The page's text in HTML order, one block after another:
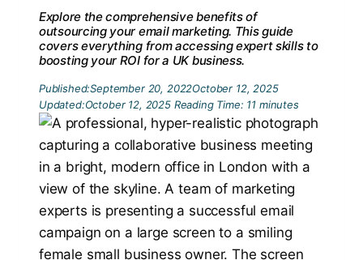
Explore the comprehensive benefits of
outsourcing your email marketing. This guide
covers everything from accessing expert skills to
boosting your ROI for a UK business.
Published:September 20, 2022October 12, 2025
Updated:October 12, 2025 Reading Time: 11 minutes